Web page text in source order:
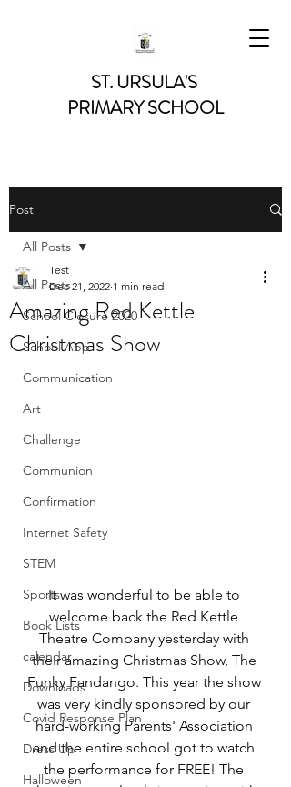
ST. URSULA'S
PRIMARY SCHOOL
Post
All Posts
School Closure 2020
School App
Communication
Art
Challenge
Communion
Confirmation
Internet Safety
STEM
Sports
Book Lists
calendar
Downloads
Covid Response Plan
Dress Up
Halloween
All Posts
Amazing Red Kettle
Christmas Show
Test
Dec 21, 2022 1 min read
It was wonderful to be able to
welcome back the Red Kettle
Theatre Company yesterday with
their amazing Christmas Show, The
Funky Fandango. This year the show
was very kindly sponsored by our
hard-working Parents' Association
and the entire school got to watch
the performance for FREE! The